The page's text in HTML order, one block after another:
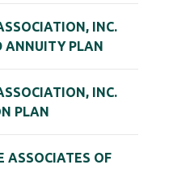
INC.
ANNUITY PLAN
INC.
PLAN
ASSOCIATES OF